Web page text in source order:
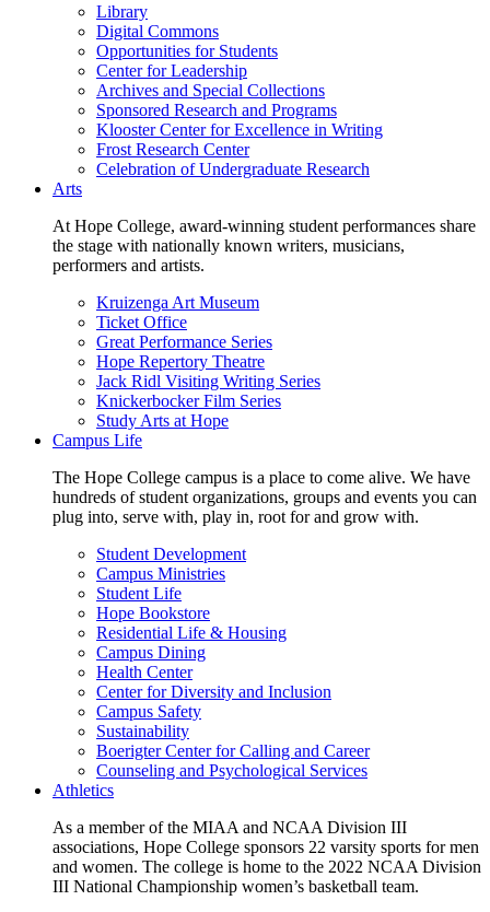
Library
Digital Commons
Opportunities for Students
Center for Leadership
Archives and Special Collections
Sponsored Research and Programs
Klooster Center for Excellence in Writing
Frost Research Center
Celebration of Undergraduate Research
Arts
At Hope College, award-winning student performances share
the stage with nationally known writers, musicians,
performers and artists.
Kruizenga Art Museum
Ticket Office
Great Performance Series
Hope Repertory Theatre
Jack Ridl Visiting Writing Series
Knickerbocker Film Series
Study Arts at Hope
Campus Life
The Hope College campus is a place to come alive. We have
hundreds of student organizations, groups and events you can
plug into, serve with, play in, root for and grow with.
Student Development
Campus Ministries
Student Life
Hope Bookstore
Residential Life & Housing
Campus Dining
Health Center
Center for Diversity and Inclusion
Campus Safety
Sustainability
Boerigter Center for Calling and Career
Counseling and Psychological Services
Athletics
As a member of the MIAA and NCAA Division III
associations, Hope College sponsors 22 varsity sports for men
and women. The college is home to the 2022 NCAA Division
III National Championship women’s basketball team.